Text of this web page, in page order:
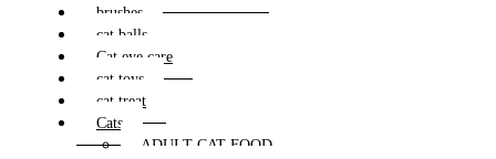
brushes
cat balls
Cat eye care
cat toys
cat treat
Cats
ADULT CAT FOOD